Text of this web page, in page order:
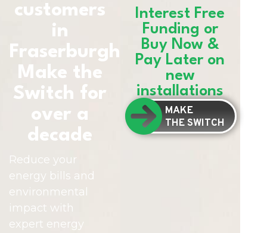
customers
in
Fraserburgh
Make the
Switch for
over a
decade
Reduce your
energy bills and
environmental
impact with
expert energy
Interest Free
Funding or
Buy Now &
Pay Later on
new
installations
MAKE
THE SWITCH